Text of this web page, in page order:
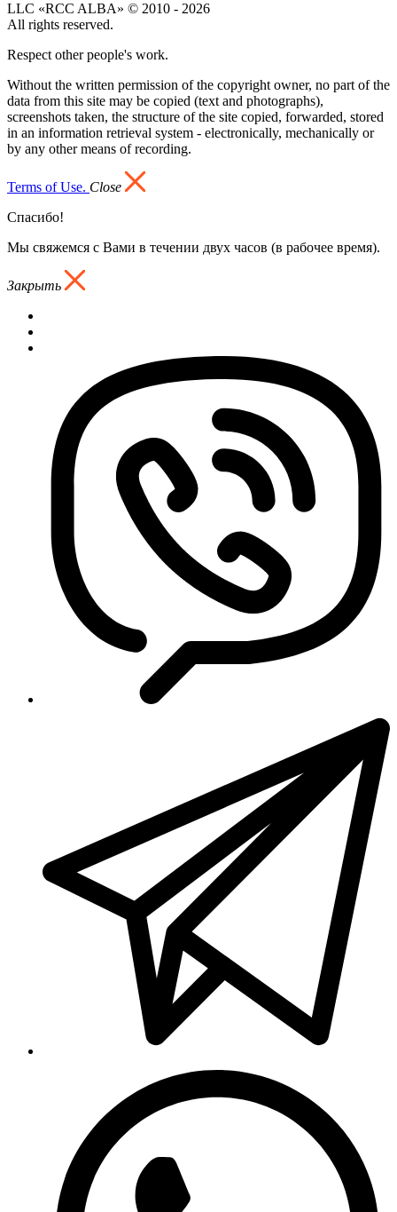
LLC «RCC ALBA» © 2010 - 2026
All rights reserved.
Respect other people's work.
Without the written permission of the copyright owner, no part of the
data from this site may be copied (text and photographs),
screenshots taken, the structure of the site copied, forwarded, stored
in an information retrieval system - electronically, mechanically or
by any other means of recording.
Terms of Use. Close
Спасибо!
Мы свяжемся с Вами в течении двух часов (в рабочее время).
Закрыть